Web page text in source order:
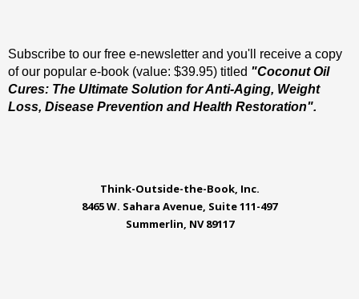
Subscribe to our free e-newsletter and you'll receive a copy
of our popular e-book (value: $39.95) titled "Coconut Oil
Cures: The Ultimate Solution for Anti-Aging, Weight
Loss, Disease Prevention and Health Restoration".
Think-Outside-the-Book, Inc.
8465 W. Sahara Avenue, Suite 111-497
Summerlin, NV 89117